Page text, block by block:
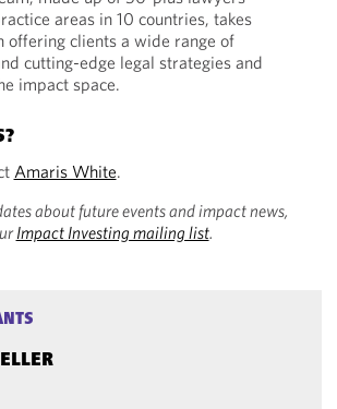
areas in 10 countries, takes
offering clients a wide range of
cutting-edge legal strategies and
impact space.
Amaris White.
about future events and impact news,
Impact Investing mailing list.